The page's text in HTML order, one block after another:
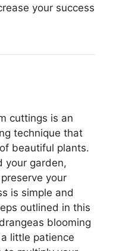
your success
cuttings is an
technique that
beautiful plants.
your garden,
your
is simple and
outlined in this
blooming
little patience